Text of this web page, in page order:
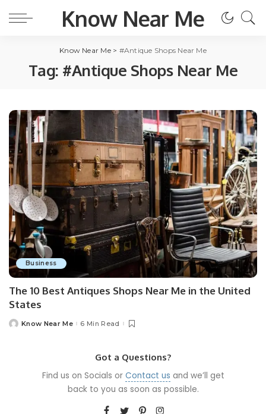
Know Near Me
Know Near Me> #Antique Shops Near Me
Tag: #Antique Shops Near Me
Business
The 10 Best Antiques Shops Near Me in the United
States
PostedKnow Near Me 6 Min Read
Got a Questions?
Find us on Socials or Contact us and we’ll get
back to you as soon as possible.